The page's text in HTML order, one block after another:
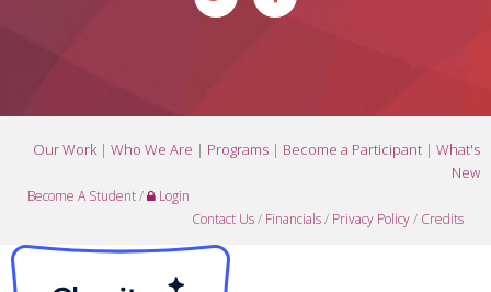
Our Work| Who We Are | Programs | Become a Participant | What's
New
Become A Student/
Login
Contact Us/ Financials/ Privacy Policy/ Credits